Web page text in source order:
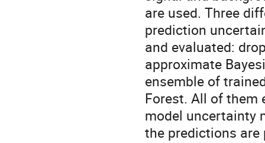
are used. Three
prediction
and evaluated:
approximate
ensemble of
Forest. All of them
model uncertainty
the predictions